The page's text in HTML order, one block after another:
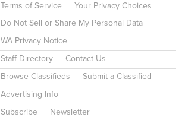
Terms of Service
Your Privacy Choices
Do Not Sell or Share My Personal Data
WA Privacy Notice
Staff Directory Contact Us
Browse Classifieds Submit a Classified
Advertising Info
Subscribe Newsletter